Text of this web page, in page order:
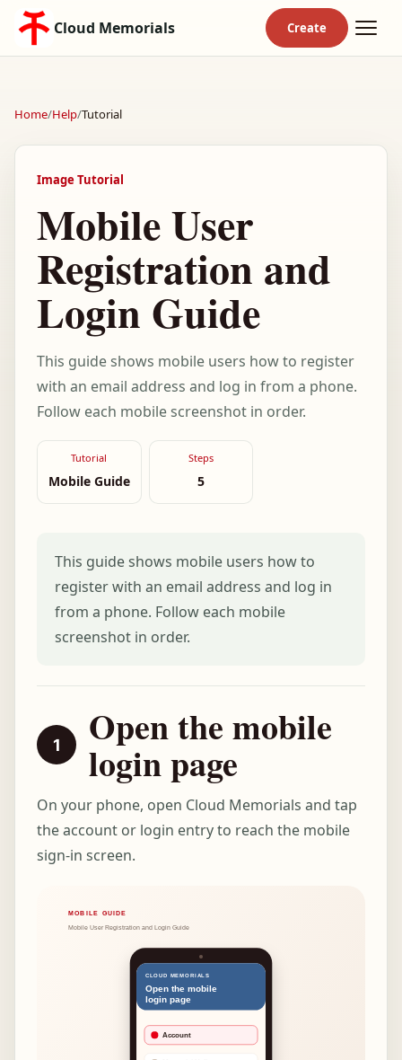
Cloud Memorials
Home/Help/Tutorial
Image Tutorial
Mobile User
Registration and
Login Guide
This guide shows mobile users how to register
with an email address and log in from a phone.
Follow each mobile screenshot in order.
Tutorial
Mobile Guide
Steps
5
This guide shows mobile users how to
register with an email address and log in
from a phone. Follow each mobile
screenshot in order.
Open the mobile
login page
On your phone, open Cloud Memorials and tap
the account or login entry to reach the mobile
sign-in screen.